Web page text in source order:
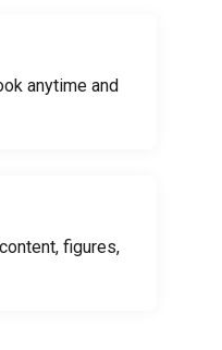
anytime and
figures,